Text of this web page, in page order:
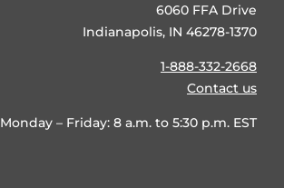
6060 FFA Drive
Indianapolis, IN 46278-1370
1-888-332-2668
Contact us
Monday – Friday: 8 a.m. to 5:30 p.m. EST